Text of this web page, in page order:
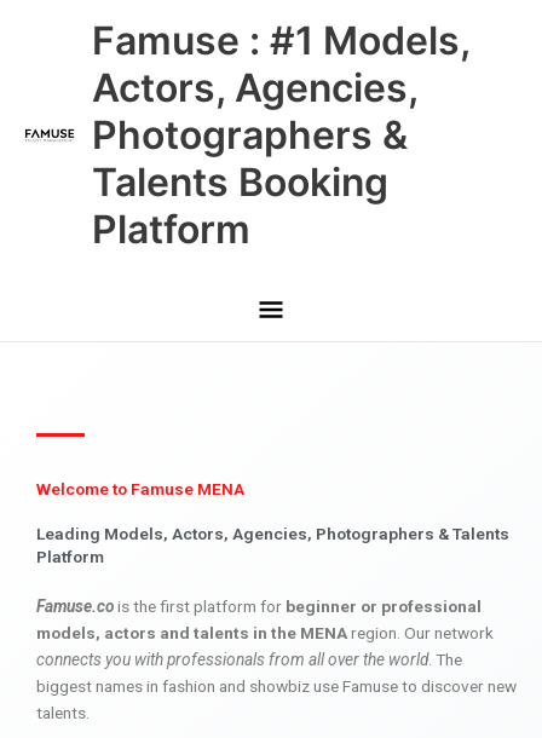
Famuse : #1 Models,
Actors, Agencies,
Photographers &
Talents Booking
Platform
Main
Menu
Welcome to Famuse MENA
Leading Models, Actors, Agencies, Photographers & Talents
Platform
Famuse.cois the first platform for beginner or professional
models, actors and talents in the MENAregion. Our network
connects you with professionals from all over the world. The
biggest names in fashion and showbiz use Famuse to discover new
talents.